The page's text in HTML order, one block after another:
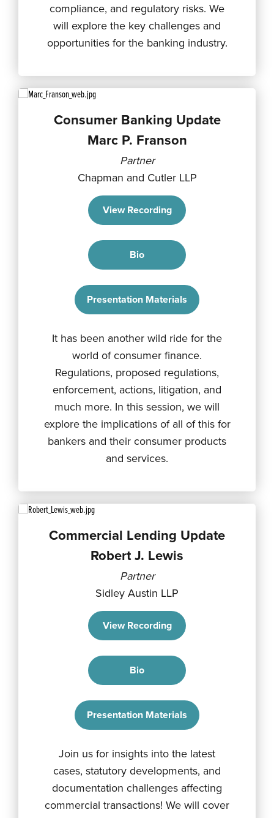
compliance, and regulatory risks. We
will explore the key challenges and
opportunities for the banking industry.
Consumer Banking Update
Marc P. Franson
Partner
Chapman and Cutler LLP
View Recording
Bio
Presentation Materials
It has been another wild ride for the
world of consumer finance.
Regulations, proposed regulations,
enforcement, actions, litigation, and
much more. In this session, we will
explore the implications of all of this for
bankers and their consumer products
and services.
Commercial Lending Update
Robert J. Lewis
Partner
Sidley Austin LLP
View Recording
Bio
Presentation Materials
Join us for insights into the latest
cases, statutory developments, and
documentation challenges affecting
commercial transactions! We will cover